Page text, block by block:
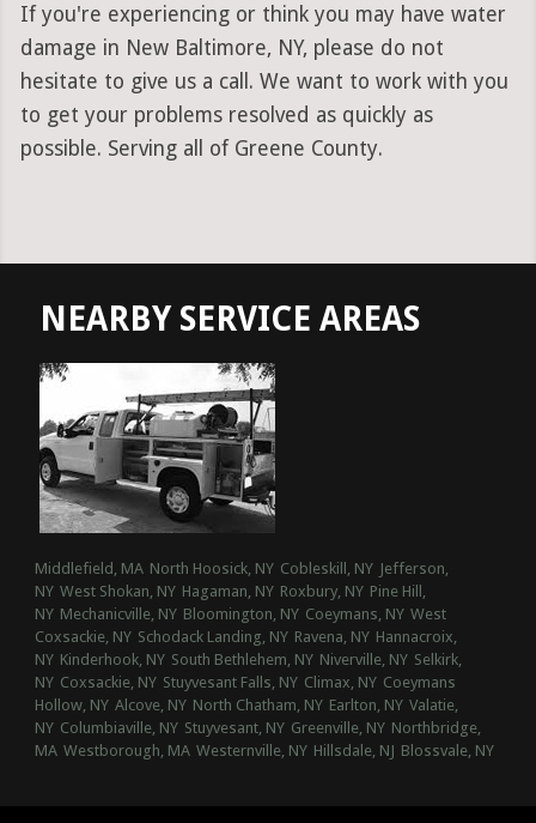
If you're experiencing or think you may have water
damage in New Baltimore, NY, please do not
hesitate to give us a call. We want to work with you
to get your problems resolved as quickly as
possible. Serving all of Greene County.
NEARBY SERVICE AREAS
Middlefield, MA North Hoosick, NY Cobleskill, NY Jefferson,
NY West Shokan, NY Hagaman, NY Roxbury, NY Pine Hill,
NY Mechanicville, NY Bloomington, NY Coeymans, NY West
Coxsackie, NY Schodack Landing, NY Ravena, NY Hannacroix,
NY Kinderhook, NY South Bethlehem, NY Niverville, NY Selkirk,
NY Coxsackie, NY Stuyvesant Falls, NY Climax, NY Coeymans
Hollow, NY Alcove, NY North Chatham, NY Earlton, NY Valatie,
NY Columbiaville, NY Stuyvesant, NY Greenville, NY Northbridge,
MA Westborough, MA Westernville, NY Hillsdale, NJ Blossvale, NY